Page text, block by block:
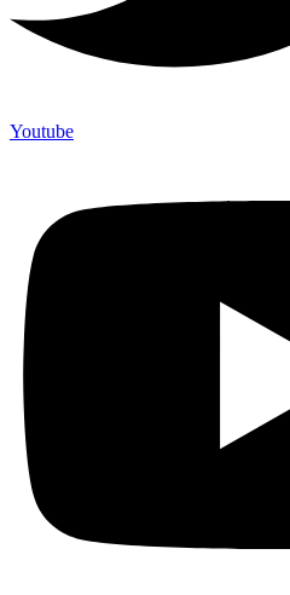
Youtube